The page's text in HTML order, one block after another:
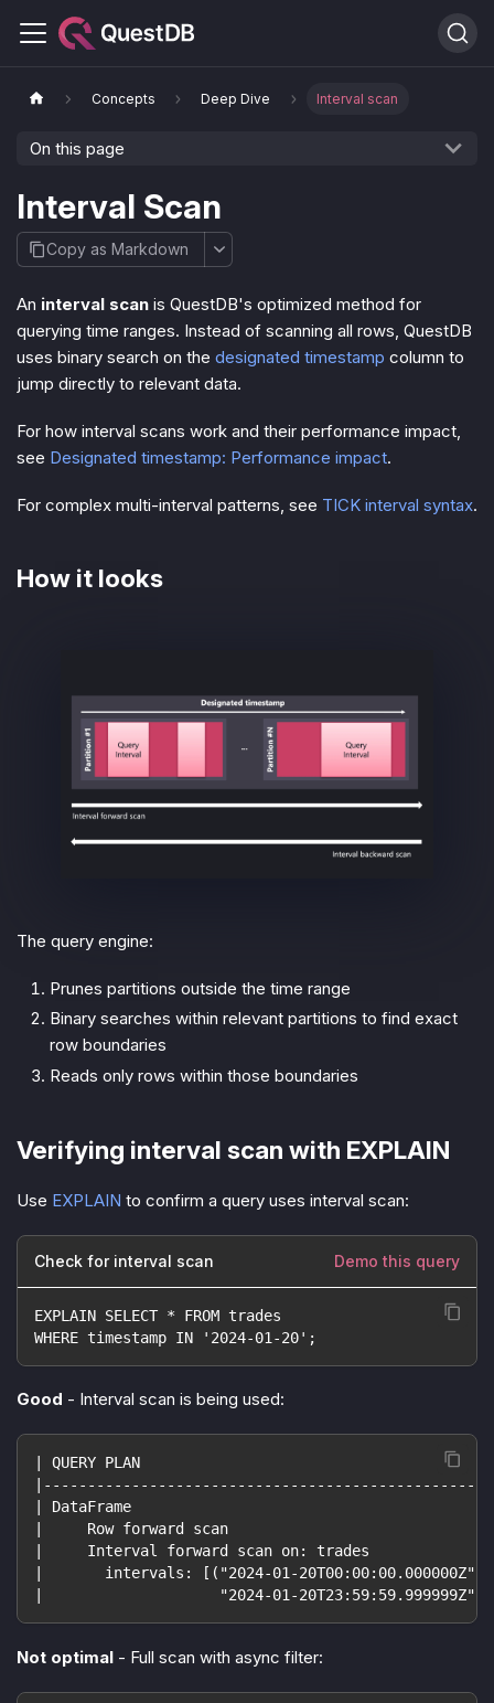
Concepts Deep Dive Interval scan
On this page
Interval Scan
Copy as Markdown
An interval scan is QuestDB's optimized method for
querying time ranges. Instead of scanning all rows, QuestDB
uses binary search on the designated timestamp column to
jump directly to relevant data.
For how interval scans work and their performance impact,
see Designated timestamp: Performance impact.
For complex multi-interval patterns, see TICK interval syntax.
How it looks
The query engine:
Prunes partitions outside the time range
Binary searches within relevant partitions to find exact
row boundaries
Reads only rows within those boundaries
Verifying interval scan with EXPLAIN
Use EXPLAIN to confirm a query uses interval scan:
Check for interval scan Demo this query
EXPLAIN SELECT * FROM trades
WHERE timestamp IN '2024-01-20';
Good - Interval scan is being used:
| QUERY PLAN
| DataFrame
|     Row forward scan
|     Interval forward scan on: trades
|       intervals: [("2024-01-
|                    "2024-01-
Not optimal - Full scan with async filter: